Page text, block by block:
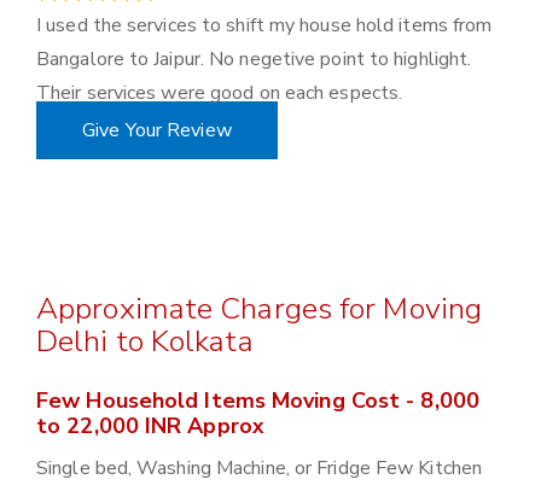
I used the services to shift my house hold items from
Bangalore to Jaipur. No negetive point to highlight.
Their services were good on each espects.
Give Your Review
Approximate Charges for Moving
Delhi to Kolkata
Few Household Items Moving Cost - 8,000
to 22,000 INR Approx
Single bed, Washing Machine, or Fridge Few Kitchen